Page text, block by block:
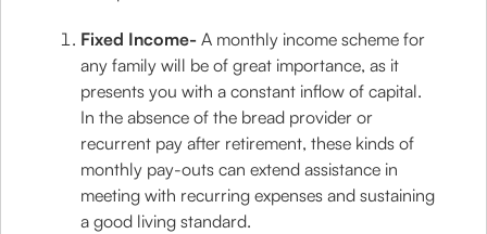
Fixed Income-A monthly income scheme for
any family will be of great importance, as it
presents you with a constant inflow of capital.
In the absence of the bread provider or
recurrent pay after retirement, these kinds of
monthly pay-outs can extend assistance in
meeting with recurring expenses and sustaining
a good living standard.